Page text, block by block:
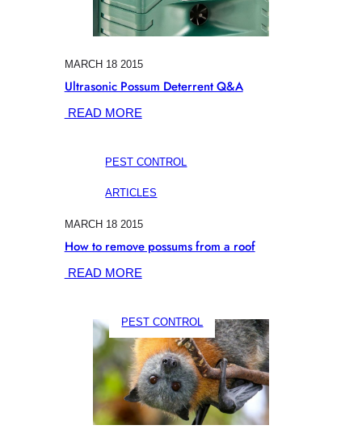
OF
ULCERS
MARCH 18 2015
Ultrasonic Possum Deterrent Q&A
READ MORE:
DETERRENT
PEST CONTROL
ARTICLES
MARCH 18 2015
How to remove possums from a roof
READ MORE:
REMOVE
POSSUMS
FROM
A
ROOF
PEST CONTROL